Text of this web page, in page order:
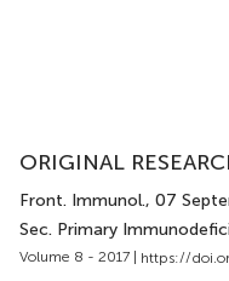
ORIGINAL
Front. Immunol., 07
Sec. Primary
Volume 8 - 2017 | https://